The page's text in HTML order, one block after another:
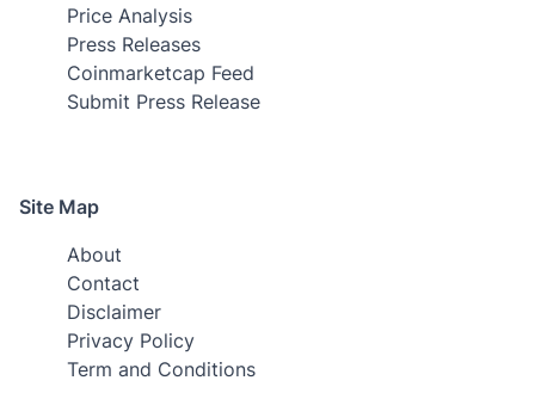
Price Analysis
Press Releases
Coinmarketcap Feed
Submit Press Release
Site Map
About
Contact
Disclaimer
Privacy Policy
Term and Conditions